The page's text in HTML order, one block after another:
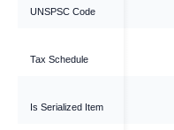
UNSPSC Code
Tax Schedule
Is Serialized Item